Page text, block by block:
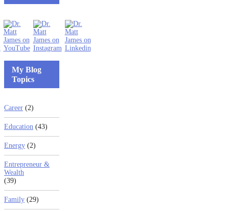
My Blog
Topics
Career (2)
Education (43)
Energy (2)
Entrepreneur &
Wealth
(39)
Family (29)